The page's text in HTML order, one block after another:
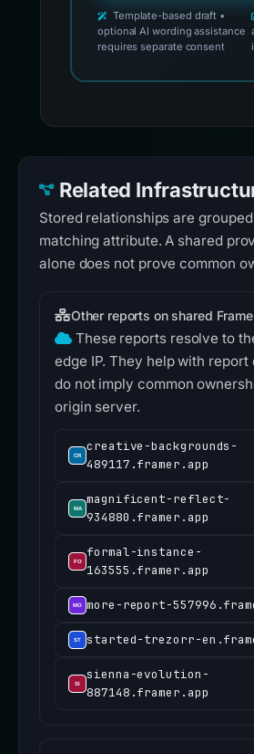
Template-based draft •
optional AI wording assistance
requires separate consent
Related
Stored relationships are
matching attribute. A shared
alone does not prove common
Other reports on shared
These reports resolve to
edge IP. They help with
do not imply common
origin server.
creative-backgrounds-
489117.framer.app
magnificent-reflect-
934880.framer.app
formal-instance-
163555.framer.app
more-report-
started-trezorr-
sienna-evolution-
887148.framer.app